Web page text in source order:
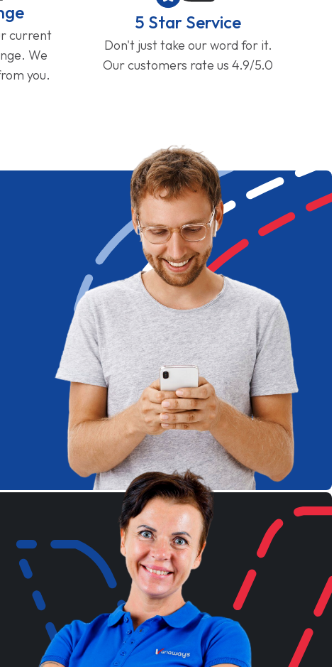
current
We
you.
5 Star Service
Don't just take our word for it.
Our customers rate us 4.9/5.0